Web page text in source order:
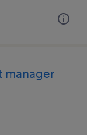
manager